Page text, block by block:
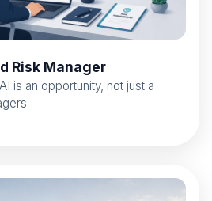
Risk Manager
is an opportunity, not just a